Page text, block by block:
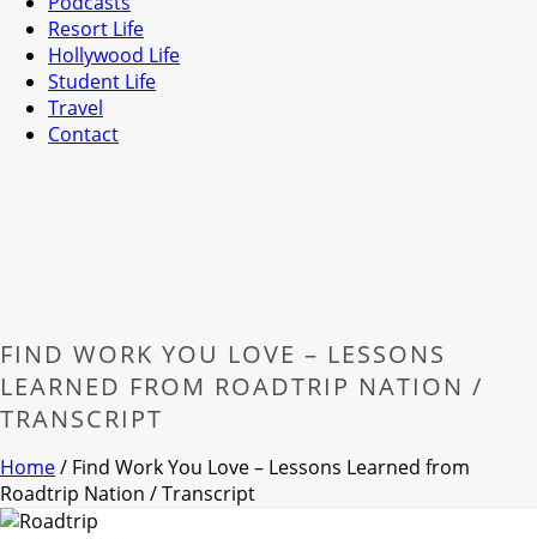
Resort Life
Hollywood Life
Student Life
Travel
Contact
FIND WORK YOU LOVE – LESSONS
LEARNED FROM ROADTRIP NATION /
TRANSCRIPT
Home/ Find Work You Love – Lessons Learned from
Roadtrip Nation / Transcript